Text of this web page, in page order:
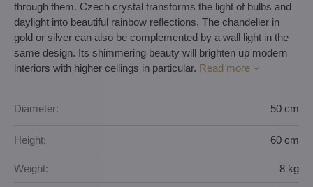
through them. Czech crystal transforms the light of bulbs and
daylight into beautiful rainbow reflections. The chandelier in
gold or silver can also be complemented by a wall light in the
same design. Its shimmering beauty will brighten up modern
interiors with higher ceilings in particular. Read more
Diameter: 50 cm
Height: 60 cm
Weight: 8 kg